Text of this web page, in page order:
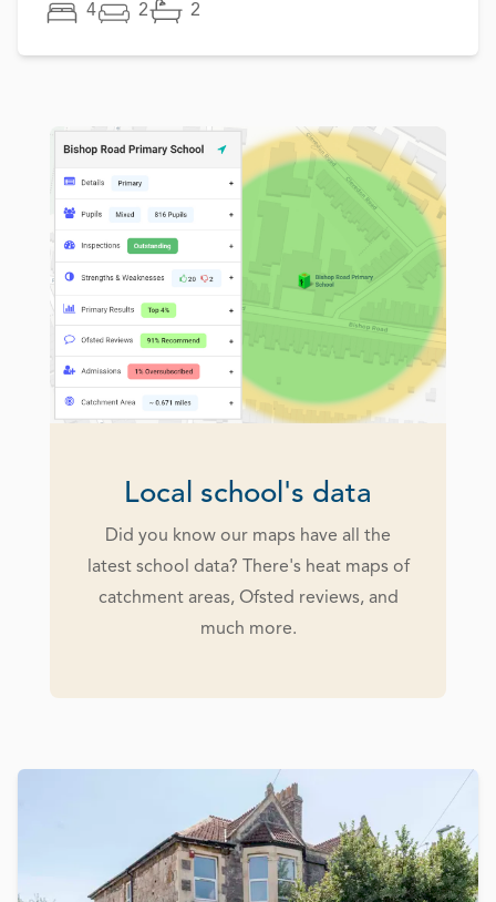
4 2 2
Local school's data
Did you know our maps have all the
latest school data? There's heat maps of
catchment areas, Ofsted reviews, and
much more.